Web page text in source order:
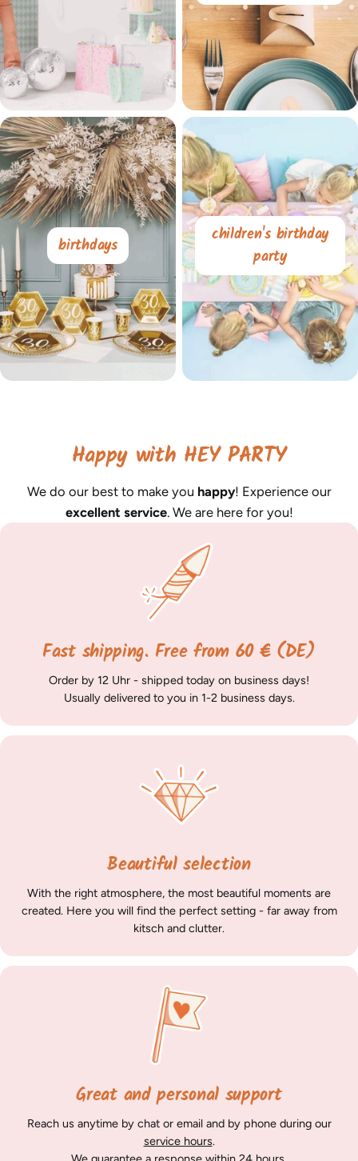
birthdays
children's birthday
party
Happy with HEY PARTY
We do our best to make you happy! Experience our
excellent service. We are here for you!
Fast shipping. Free from 60 € (DE)
Order by 12 Uhr - shipped today on business days!
Usually delivered to you in 1-2 business days.
Beautiful selection
With the right atmosphere, the most beautiful moments are
created. Here you will find the perfect setting - far away from
kitsch and clutter.
Great and personal support
Reach us anytime by chat or email and by phone during our
service hours.